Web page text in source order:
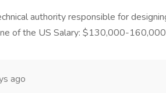
authority responsible for
of the US Salary: $130,000-
ago